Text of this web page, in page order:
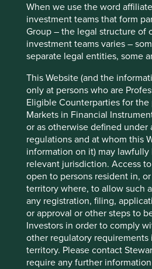
When we use the word
investment teams that form
Group – the legal structure of
investment teams varies –
separate legal entities, some
This Website (and the
only at persons who are
Eligible Counterparties for
Markets in Financial
or as otherwise defined under
regulations and at whom this
information on it) may
relevant jurisdiction. Access
open to persons resident in,
territory where, to allow such
any registration, filing,
or approval or other steps to
Investors in order to comply
other regulatory requirements
territory. Please contact
require any further
issues being missed, even
where some of the best
investment has to offer lie.
Taking a holistic view
A holistic view of sustainable
better appreciate the many
and are contributing to a better
planet.
We have identified credible
further test and validate the
contribution of the companies we
single framework can capture all
of sustainable development,
frameworks like Project
solutions helps inform without
sustainability means. Incidentally,
Drawdown, plant-rich diets can
contribution to achieving a 1.5 oC